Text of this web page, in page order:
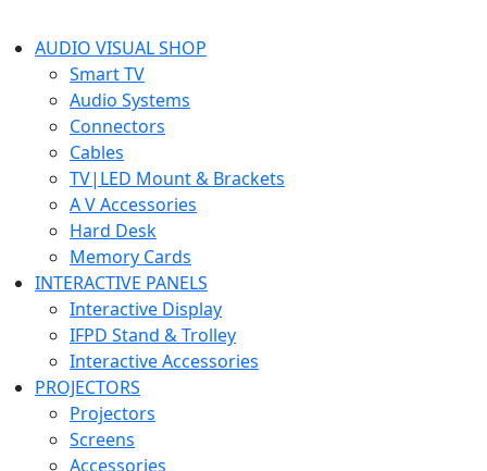
AUDIO VISUAL SHOP
Smart TV
Audio Systems
Connectors
Cables
TV|LED Mount & Brackets
A V Accessories
Hard Desk
Memory Cards
INTERACTIVE PANELS
Interactive Display
IFPD Stand & Trolley
Interactive Accessories
PROJECTORS
Projectors
Screens
Accessories